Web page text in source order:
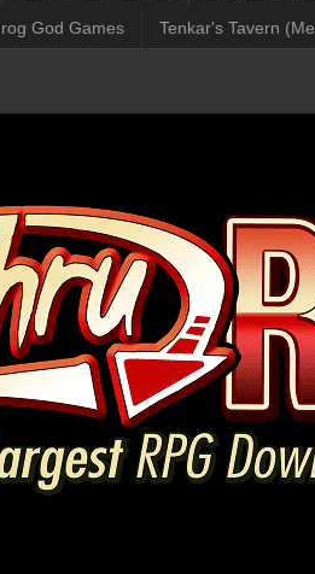
God Games Tenkar's Tavern